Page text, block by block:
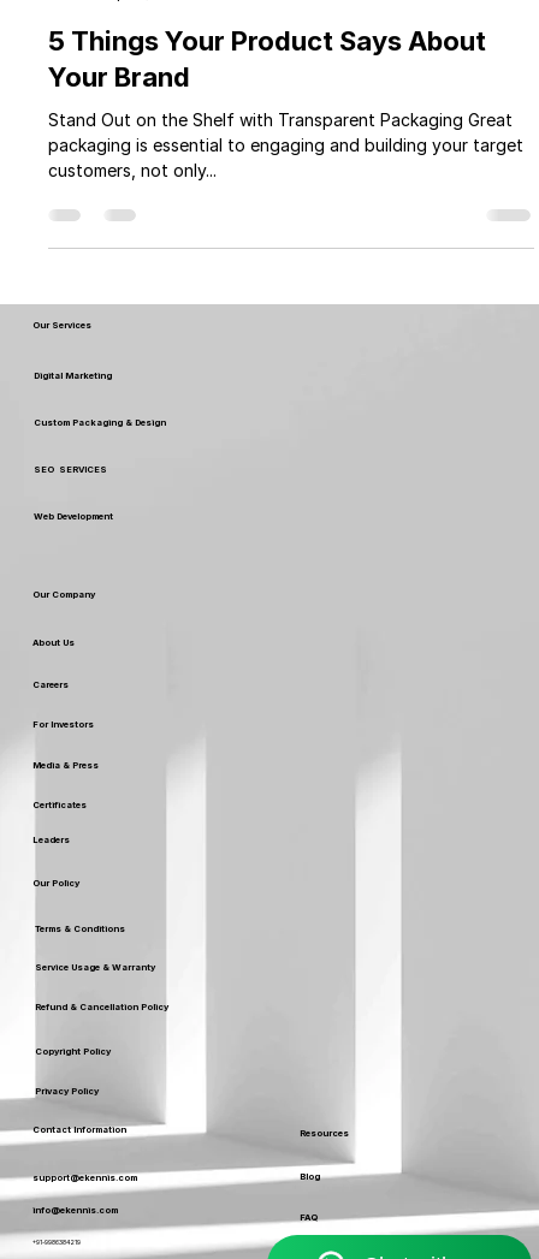
Sep 19, 2022
2 min read
5 Things Your Product Says About
Your Brand
Stand Out on the Shelf with Transparent Packaging Great
About Us
Custom Packaging & Design
SEO SERVICES
Our Company
Digital Marketing
Careers
For Investors
Media & Press
Leaders
Our Policy
Terms & Conditions
Privacy Policy
Service Usage & Warranty
Refund & Cancellation Policy
Copyright Policy
Resources
Blog
Contact Information
info@ekennis.com